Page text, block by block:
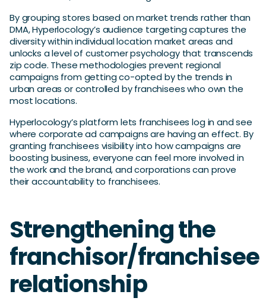
By grouping stores based on market trends rather than
DMA, Hyperlocology’s audience targeting captures the
diversity within individual location market areas and
unlocks a level of customer psychology that transcends
zip code. These methodologies prevent regional
campaigns from getting co-opted by the trends in
urban areas or controlled by franchisees who own the
most locations.
Hyperlocology’s platform lets franchisees log in and see
where corporate ad campaigns are having an effect. By
granting franchisees visibility into how campaigns are
boosting business, everyone can feel more involved in
the work and the brand, and corporations can prove
their accountability to franchisees.
Strengthening the
franchisor/franchisee
relationship